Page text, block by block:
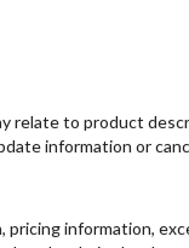
relate to product
information or
information,